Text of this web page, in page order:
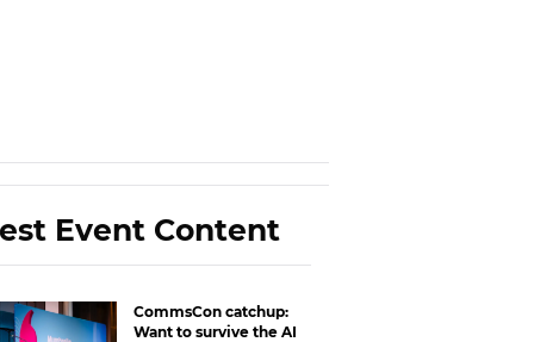
Event Content
CommsCon catchup:
Want to survive the AI